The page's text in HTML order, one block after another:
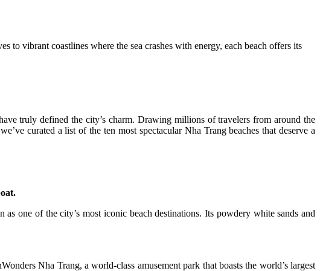
to vibrant coastlines where the sea crashes with energy, each beach offers its
truly defined the city’s charm. Drawing millions of travelers from around the
curated a list of the ten most spectacular Nha Trang beaches that deserve a
one of the city’s most iconic beach destinations. Its powdery white sands and
Nha Trang, a world-class amusement park that boasts the world’s largest